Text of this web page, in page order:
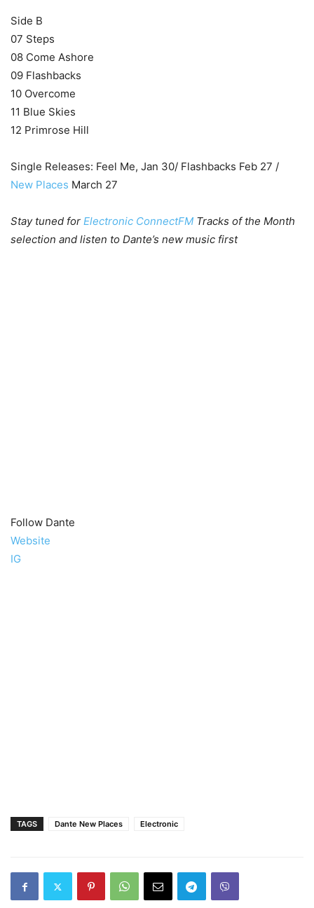
Side B
07 Steps
08 Come Ashore
09 Flashbacks
10 Overcome
11 Blue Skies
12 Primrose Hill
Single Releases: Feel Me, Jan 30/ Flashbacks Feb 27 /
New Places March 27
Stay tuned for Electronic ConnectFM Tracks of the Month
selection and listen to Dante’s new music first
Follow Dante
Website
IG
TAGS Dante New Places Electronic